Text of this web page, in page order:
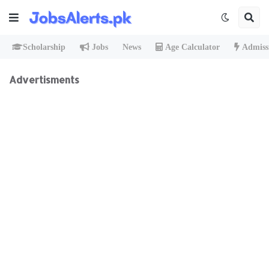
Scholarship Jobs News Age Calculator
Advertisments